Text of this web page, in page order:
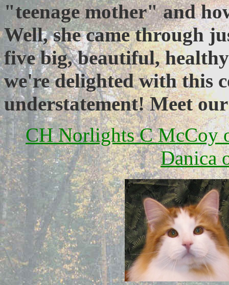
"teenage mother" and
Well, she came through
five big, beautiful,
we're delighted with this
understatement! Meet
CH Norlights C McCoy
Danica